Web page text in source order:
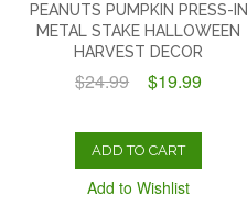
PEANUTS PUMPKIN PRESS-IN
METAL STAKE HALLOWEEN
HARVEST DECOR
$24.99 $19.99
ADD TO CART
Add to Wishlist